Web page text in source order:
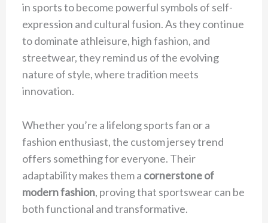
in sports to become powerful symbols of self-
expression and cultural fusion. As they continue
to dominate athleisure, high fashion, and
streetwear, they remind us of the evolving
nature of style, where tradition meets
innovation.
Whether you’re a lifelong sports fan or a
fashion enthusiast, the custom jersey trend
offers something for everyone. Their
adaptability makes them a cornerstone of
modern fashion, proving that sportswear can be
both functional and transformative.